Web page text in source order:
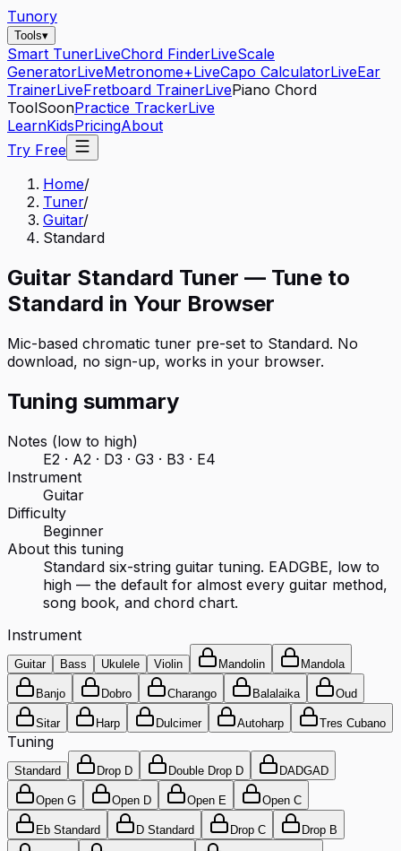
Tunory
Tools▾
Smart TunerLiveChord FinderLiveScale
GeneratorLiveMetronome+LiveCapo CalculatorLiveEar
TrainerLiveFretboard TrainerLivePiano Chord
ToolSoonPractice TrackerLive
LearnKidsPricingAbout
Try Free
Home/
Tuner/
Guitar/
Standard
Guitar Standard Tuner — Tune to
Standard in Your Browser
Mic-based chromatic tuner pre-set to Standard. No
download, no sign-up, works in your browser.
Tuning summary
Notes (low to high)
E2 · A2 · D3 · G3 · B3 · E4
Instrument
Guitar
Difficulty
Beginner
About this tuning
Standard six-string guitar tuning. EADGBE, low to
high — the default for almost every guitar method,
song book, and chord chart.
Instrument
Guitar Bass Ukulele Violin Mandolin Mandola
Banjo Dobro Charango Balalaika Oud
Sitar Harp Dulcimer Autoharp Tres Cubano
Tuning
Standard Drop D Double Drop D DADGAD
Open G Open D Open E Open C
Eb Standard D Standard Drop C Drop B